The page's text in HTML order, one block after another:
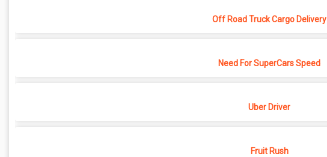
Off Road Truck Cargo Delivery
Need For SuperCars Speed
Uber Driver
Fruit Rush